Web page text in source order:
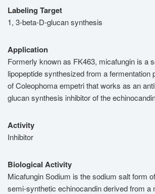
Labeling Target
1, 3-beta-D-glucan synthesis
Application
Formerly known as FK463, micafungin is a
lipopeptide synthesized from a fermentation
of Coleophoma empetri that works as an
glucan synthesis inhibitor of the
Activity
Inhibitor
Biological Activity
Micafungin Sodium is the sodium salt form
semi-synthetic echinocandin derived from a